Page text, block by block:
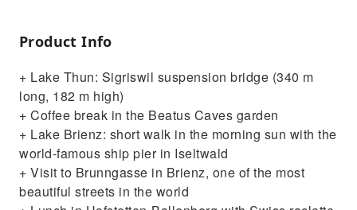
Product Info
+ Lake Thun: Sigriswil suspension bridge (340 m
long, 182 m high)
+ Coffee break in the Beatus Caves garden
+ Lake Brienz: short walk in the morning sun with the
world-famous ship pier in Iseltwald
+ Visit to Brunngasse in Brienz, one of the most
beautiful streets in the world